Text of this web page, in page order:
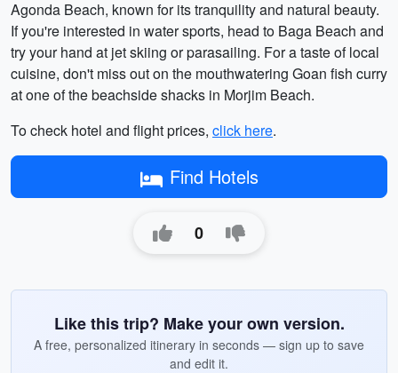
Agonda Beach, known for its tranquility and natural beauty.
If you're interested in water sports, head to Baga Beach and
try your hand at jet skiing or parasailing. For a taste of local
cuisine, don't miss out on the mouthwatering Goan fish curry
at one of the beachside shacks in Morjim Beach.
To check hotel and flight prices, click here.
Find Hotels
0
Like this trip? Make your own version.
A free, personalized itinerary in seconds — sign up to save
and edit it.